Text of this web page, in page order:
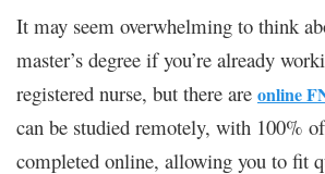
It may seem overwhelming to think
master’s degree if you’re already
registered nurse, but there are online
can be studied remotely, with 100%
completed online, allowing you to fit